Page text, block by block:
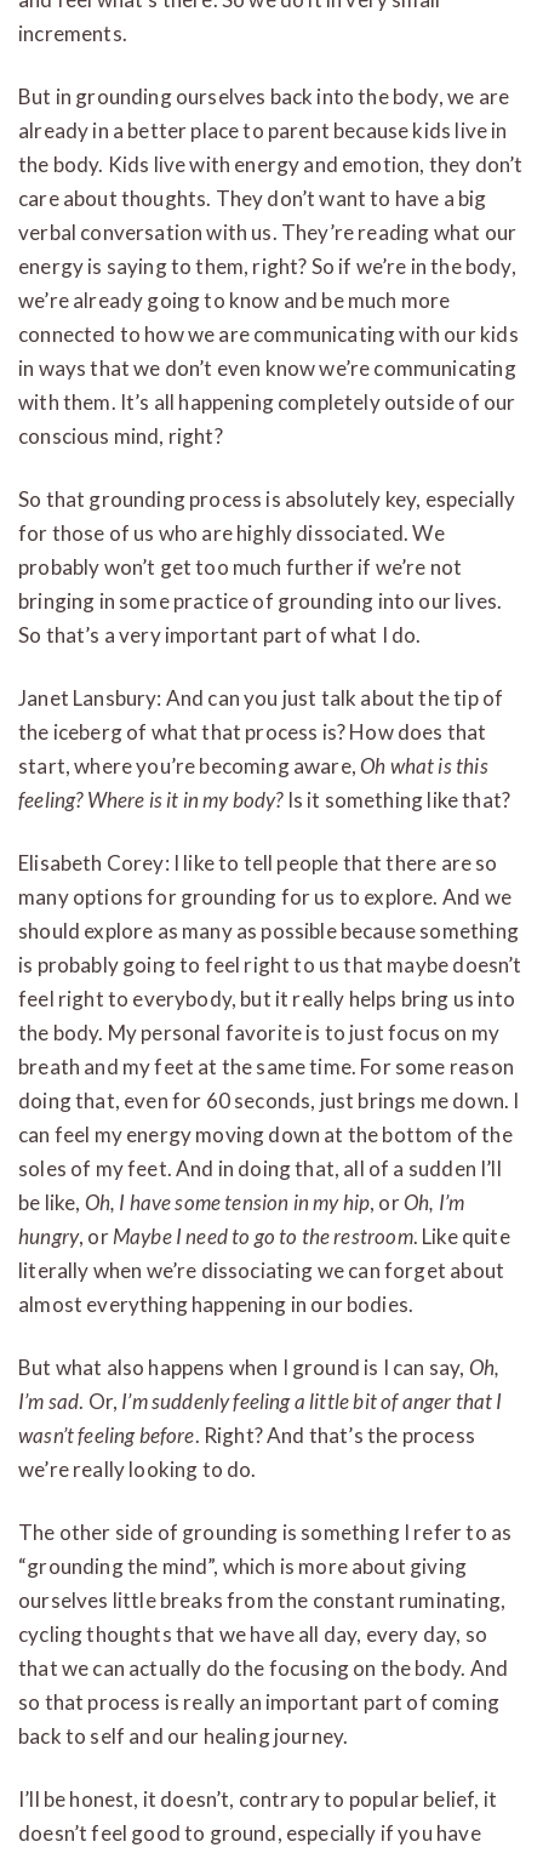
increments.
But in grounding ourselves back into the body, we are
already in a better place to parent because kids live in
the body. Kids live with energy and emotion, they don’t
care about thoughts. They don’t want to have a big
verbal conversation with us. They’re reading what our
energy is saying to them, right? So if we’re in the body,
we’re already going to know and be much more
connected to how we are communicating with our kids
in ways that we don’t even know we’re communicating
with them. It’s all happening completely outside of our
conscious mind, right?
So that grounding process is absolutely key, especially
for those of us who are highly dissociated. We
probably won’t get too much further if we’re not
bringing in some practice of grounding into our lives.
So that’s a very important part of what I do.
Janet Lansbury: And can you just talk about the tip of
the iceberg of what that process is? How does that
start, where you’re becoming aware,Oh what is this
feeling? Where is it in my body?Is it something like that?
Elisabeth Corey: I like to tell people that there are so
many options for grounding for us to explore. And we
should explore as many as possible because something
is probably going to feel right to us that maybe doesn’t
feel right to everybody, but it really helps bring us into
the body. My personal favorite is to just focus on my
breath and my feet at the same time. For some reason
doing that, even for 60 seconds, just brings me down. I
can feel my energy moving down at the bottom of the
soles of my feet. And in doing that, all of a sudden I’ll
be like, Oh, I have some tension in my hip, orOh, I’m
hungry, orMaybe I need to go to the restroom. Like quite
literally when we’re dissociating we can forget about
almost everything happening in our bodies.
But what also happens when I ground is I can say, Oh,
I’m sad. Or, I’m suddenly feeling a little bit of anger that I
wasn’t feeling before. Right? And that’s the process
we’re really looking to do.
The other side of grounding is something I refer to as
“grounding the mind”, which is more about giving
ourselves little breaks from the constant ruminating,
cycling thoughts that we have all day, every day, so
that we can actually do the focusing on the body. And
so that process is really an important part of coming
back to self and our healing journey.
I’ll be honest, it doesn’t, contrary to popular belief, it
doesn’t feel good to ground, especially if you have